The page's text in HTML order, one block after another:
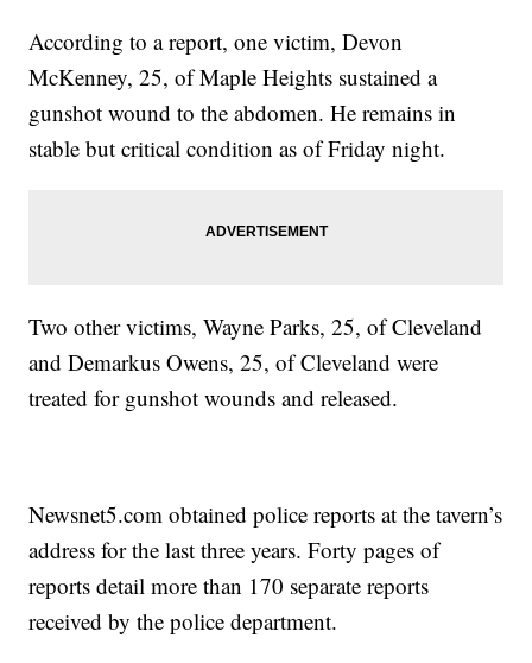
According to a report, one victim, Devon
McKenney, 25, of Maple Heights sustained a
gunshot wound to the abdomen. He remains in
stable but critical condition as of Friday night.
Two other victims, Wayne Parks, 25, of Cleveland
and Demarkus Owens, 25, of Cleveland were
treated for gunshot wounds and released.
Newsnet5.com obtained police reports at the tavern’s
address for the last three years. Forty pages of
reports detail more than 170 separate reports
received by the police department.